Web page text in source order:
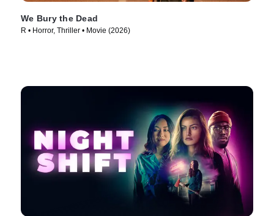
We Bury the Dead
R • Horror, Thriller • Movie (2026)